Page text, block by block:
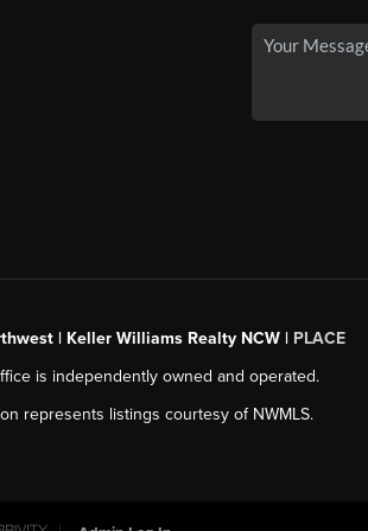
| Keller Williams Realty NCW | PLACE
is independently owned and operated.
represents listings courtesy of NWMLS.